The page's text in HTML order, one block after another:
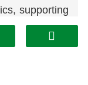
supporting
robust